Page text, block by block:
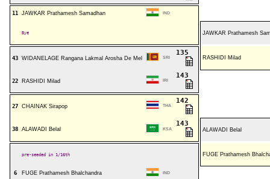
11 JAWKAR Prathamesh Samadhan IND
Bye JAWKAR Prathamesh
43 WIDANELAGE Rangana Lakmal Arosha De Mel SRI
135
RASHIDI Milad
22 RASHIDI Milad IRI
143
27 CHAINAK Sirapop THA
142
38 ALAWADI Belal KSA
143
ALAWADI Belal
pre-seeded in 1/16th FUGE Prathamesh
6 FUGE Prathamesh Bhalchandra IND